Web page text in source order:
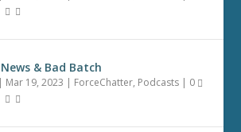
News & Bad Batch
| Mar 19, 2023 | ForceChatter, Podcasts | 0